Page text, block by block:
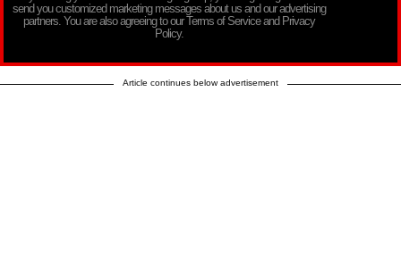
send you customized marketing messages about us and our advertising
partners. You are also agreeing to our Terms of Service and Privacy
Policy.
Article continues below advertisement